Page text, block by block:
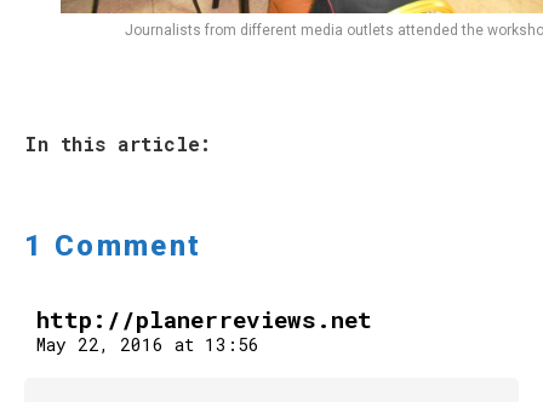
Journalists from different media outlets attended the
In this article:
1 Comment
http://planerreviews.net
May 22, 2016 at 13:56